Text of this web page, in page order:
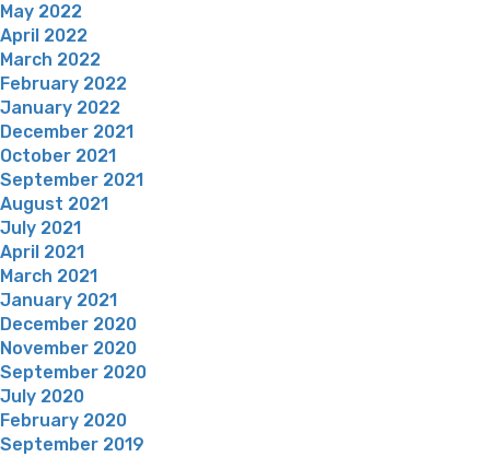
May 2022
April 2022
March 2022
February 2022
January 2022
December 2021
October 2021
September 2021
August 2021
July 2021
April 2021
March 2021
January 2021
December 2020
November 2020
September 2020
July 2020
February 2020
September 2019